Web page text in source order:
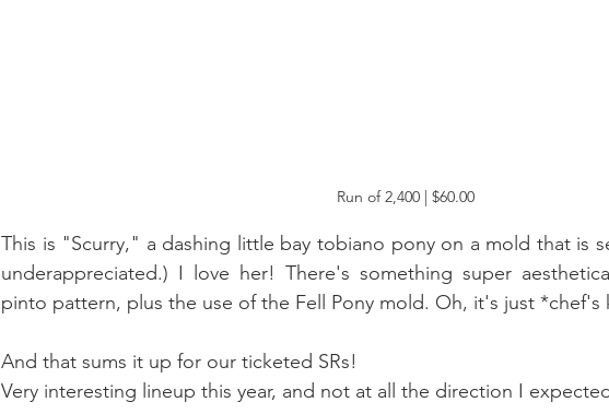
Run of 2,400 | $60.00
This is "Scurry," a dashing little bay tobiano pony on a mold that is
underappreciated.) I love her! There's something super
pinto pattern, plus the use of the Fell Pony mold. Oh, it's just *chef's
And that sums it up for our ticketed SRs!
Very interesting lineup this year, and not at all the direction I